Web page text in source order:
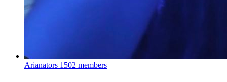
Arianators 1502 members